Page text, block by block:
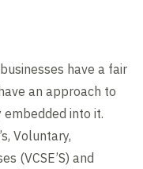
will not need to
or
to complete a
Health and
to the
those that
have a fair
an approach to
into it.
Voluntary,
(VCSE’S) and